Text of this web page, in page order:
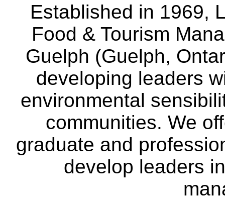
Established in 1969,
Food & Tourism
Guelph (Guelph,
developing leaders
environmental
communities. We
graduate and
develop leaders